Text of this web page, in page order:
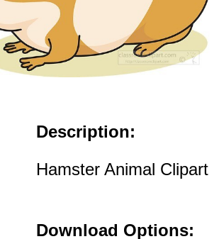
Description:
Hamster Animal Clipart
Download Options: